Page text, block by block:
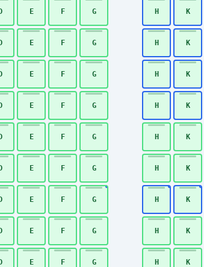
E F G H K
E F G H K
E F G H K
E F G H K
E F G H K
E F G H K
E F G H K
E F G H K
E F G H K